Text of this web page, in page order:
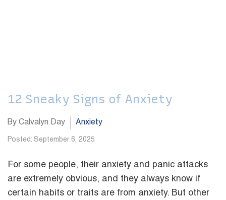
12 Sneaky Signs of Anxiety
By Calvalyn Day Anxiety
Posted: September 6, 2025
For some people, their anxiety and panic attacks
are extremely obvious, and they always know if
certain habits or traits are from anxiety. But other